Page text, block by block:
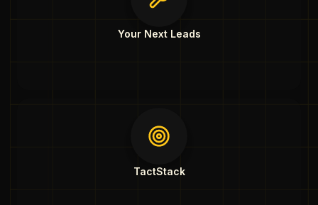
Your Next Leads
TactStack